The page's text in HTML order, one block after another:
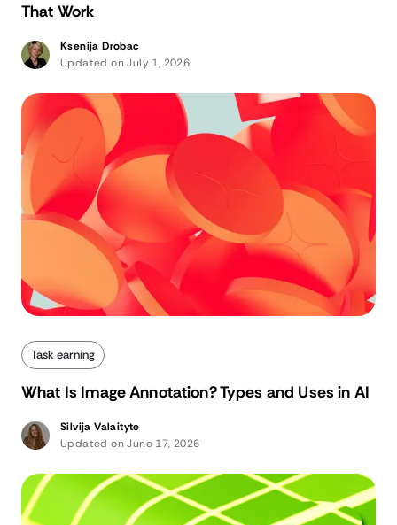
That Work
Ksenija Drobac
Updated on July 1, 2026
Task earning
What Is Image Annotation? Types and Uses in AI
Silvija Valaityte
Updated on June 17, 2026